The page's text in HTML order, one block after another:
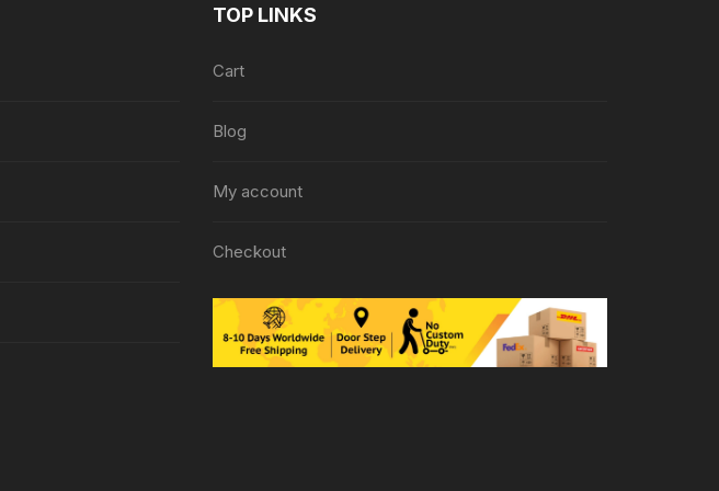
TOP LINKS
Cart
Blog
My account
Checkout